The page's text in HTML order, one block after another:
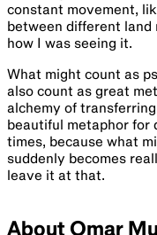
constant movement,
between different land
how I was seeing it.
What might count as
also count as great
alchemy of
beautiful metaphor for
times, because what
suddenly becomes
leave it at that.
About Omar